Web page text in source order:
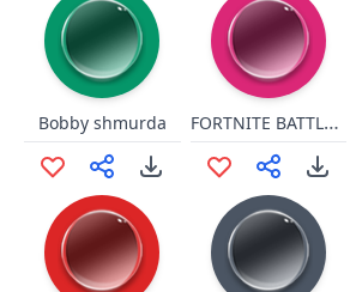
Bobby shmurda FORTNITE BATTLE PASS